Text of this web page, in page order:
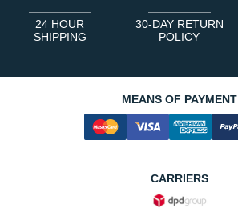
24 HOUR
SHIPPING
30-DAY RETURN
POLICY
MEANS OF PAYMENT
CARRIERS